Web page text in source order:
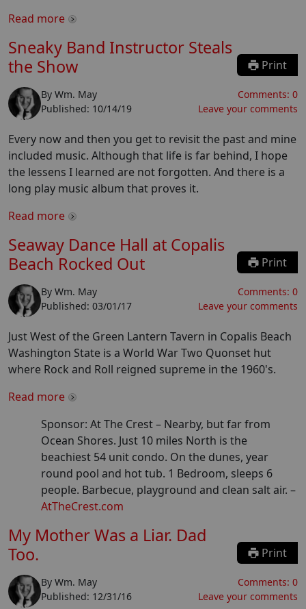
Read more
Sneaky Band Instructor Steals
the Show
Print
By Wm. May
Published: 10/14/19
Comments: 0
Leave your comments
Every now and then you get to revisit the past and mine
included music. Although that life is far behind, I hope
the lessens I learned are not forgotten. And there is a
long play music album that proves it.
Read more
Seaway Dance Hall at Copalis
Beach Rocked Out
Print
By Wm. May
Published: 03/01/17
Comments: 0
Leave your comments
Just West of the Green Lantern Tavern in Copalis Beach
Washington State is a World War Two Quonset hut
where Rock and Roll reigned supreme in the 1960's.
Read more
Sponsor: At The Crest – Nearby, but far from
Ocean Shores. Just 10 miles North is the
beachiest 54 unit condo. On the dunes, year
round pool and hot tub. 1 Bedroom, sleeps 6
people. Barbecue, playground and clean salt air. –
AtTheCrest.com
My Mother Was a Liar. Dad
Too.
Print
By Wm. May
Published: 12/31/16
Comments: 0
Leave your comments